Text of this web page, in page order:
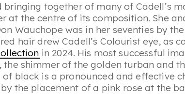
together of many of Cadell’s
at the centre of its composition. She
Wauchope was in her seventies by
hair drew Cadell’s Colourist eye, as
in 2024. His most successful
the shimmer of the golden turban and
of black is a pronounced and effective
the placement of a pink rose at the